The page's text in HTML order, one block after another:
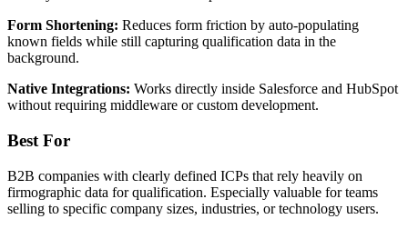
Form Shortening: Reduces form friction by auto-populating
known fields while still capturing qualification data in the
background.
Native Integrations: Works directly inside Salesforce and HubSpot
without requiring middleware or custom development.
Best For
B2B companies with clearly defined ICPs that rely heavily on
firmographic data for qualification. Especially valuable for teams
selling to specific company sizes, industries, or technology users.